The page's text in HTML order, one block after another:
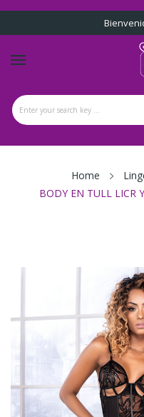
Home
BODY EN TULL LICR